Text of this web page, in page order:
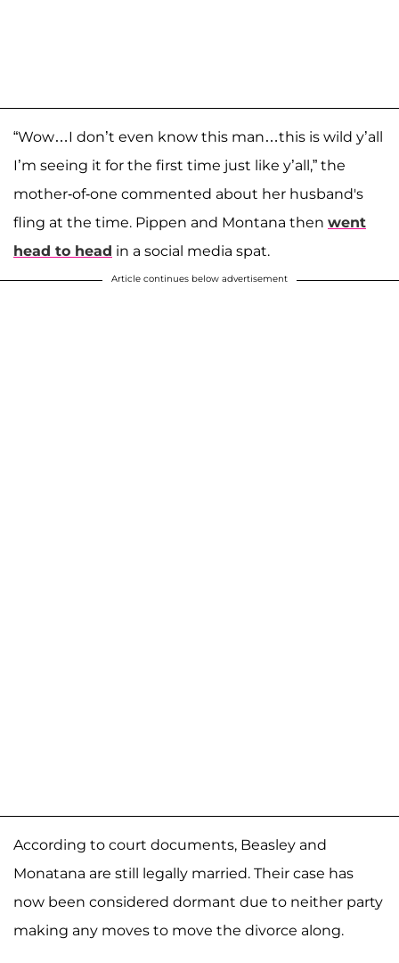
“Wow…I don’t even know this man…this is wild y’all
I’m seeing it for the first time just like y’all,” the
mother-of-one commented about her husband's
fling at the time. Pippen and Montana then went
head to head in a social media spat.
Article continues below advertisement
According to court documents, Beasley and
Monatana are still legally married. Their case has
now been considered dormant due to neither party
making any moves to move the divorce along.